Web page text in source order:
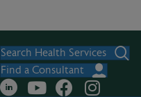
Search Health Services
Find a Consultant